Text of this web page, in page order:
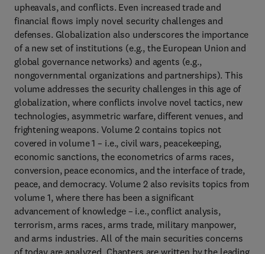
upheavals, and conflicts. Even increased trade and
financial flows imply novel security challenges and
defenses. Globalization also underscores the importance
of a new set of institutions (e.g., the European Union and
global governance networks) and agents (e.g.,
nongovernmental organizations and partnerships). This
volume addresses the security challenges in this age of
globalization, where conflicts involve novel tactics, new
technologies, asymmetric warfare, different venues, and
frightening weapons. Volume 2 contains topics not
covered in volume 1 – i.e., civil wars, peacekeeping,
economic sanctions, the econometrics of arms races,
conversion, peace economics, and the interface of trade,
peace, and democracy. Volume 2 also revisits topics from
volume 1, where there has been a significant
advancement of knowledge – i.e., conflict analysis,
terrorism, arms races, arms trade, military manpower,
and arms industries. All of the main securities concerns
of today are analyzed. Chapters are written by the leading